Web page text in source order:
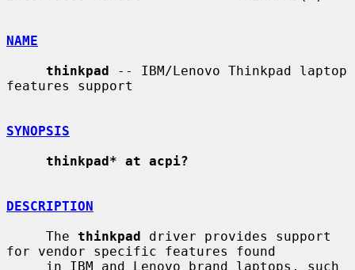
NAME
thinkpad -- IBM/Lenovo Thinkpad laptop
features support
SYNOPSIS
thinkpad* at acpi?
DESCRIPTION
     The
thinkpad driver provides support
for vendor specific features found